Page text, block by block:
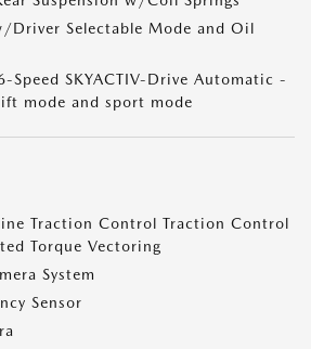
Driver Selectable Mode and Oil
Speed SKYACTIV-Drive Automatic -
mode and sport mode
Traction Control Traction Control
Torque Vectoring
System
Sensor